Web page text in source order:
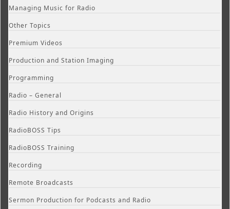
Managing Music for Radio
Other Topics
Premium Videos
Production and Station Imaging
Programming
Radio – General
Radio History and Origins
RadioBOSS Tips
RadioBOSS Training
Recording
Remote Broadcasts
Sermon Production for Podcasts and Radio